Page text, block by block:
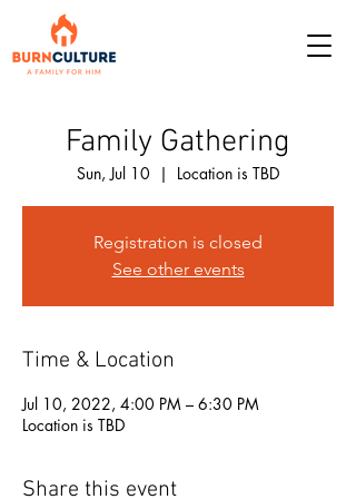
Family Gathering
Sun, Jul 10
  |
Location is TBD
Registration is closed
See other events
Time & Location
Jul 10, 2022, 4:00 PM – 6:30 PM
Location is TBD
Share this event